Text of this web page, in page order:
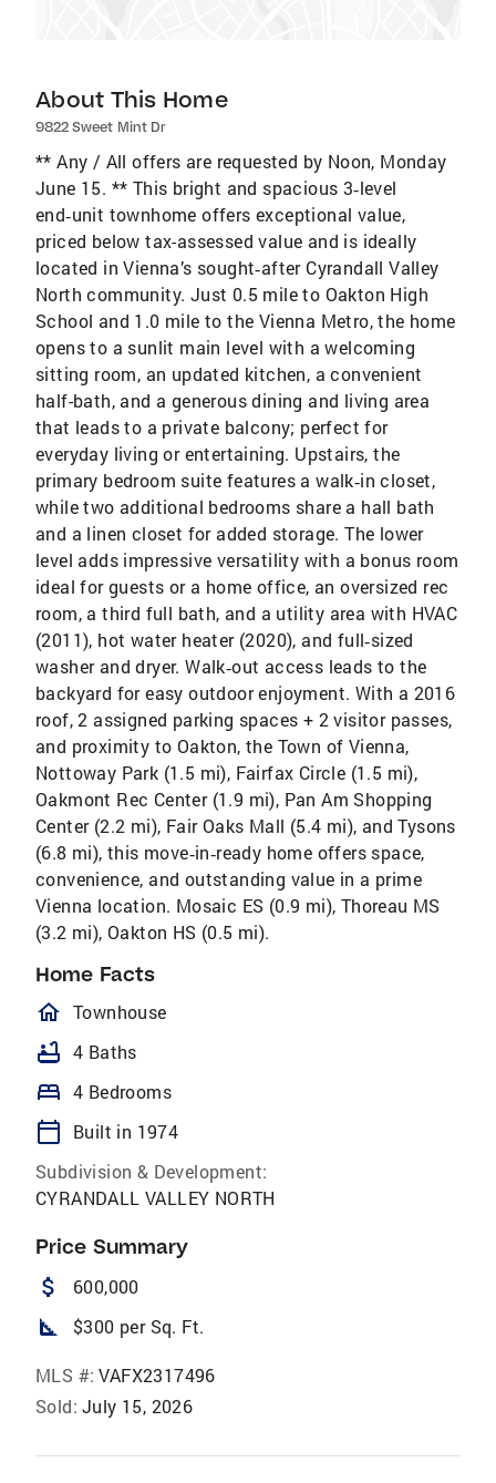
About This Home
9822 Sweet Mint Dr
** Any / All offers are requested by Noon, Monday
June 15. ** This bright and spacious 3‑level
end‑unit townhome offers exceptional value,
priced below tax-assessed value and is ideally
located in Vienna’s sought‑after Cyrandall Valley
North community. Just 0.5 mile to Oakton High
School and 1.0 mile to the Vienna Metro, the home
opens to a sunlit main level with a welcoming
sitting room, an updated kitchen, a convenient
half-bath, and a generous dining and living area
that leads to a private balcony; perfect for
everyday living or entertaining. Upstairs, the
primary bedroom suite features a walk‑in closet,
while two additional bedrooms share a hall bath
and a linen closet for added storage. The lower
level adds impressive versatility with a bonus room
ideal for guests or a home office, an oversized rec
room, a third full bath, and a utility area with HVAC
(2011), hot water heater (2020), and full‑sized
washer and dryer. Walk‑out access leads to the
backyard for easy outdoor enjoyment. With a 2016
roof, 2 assigned parking spaces + 2 visitor passes,
and proximity to Oakton, the Town of Vienna,
Nottoway Park (1.5 mi), Fairfax Circle (1.5 mi),
Oakmont Rec Center (1.9 mi), Pan Am Shopping
Center (2.2 mi), Fair Oaks Mall (5.4 mi), and Tysons
(6.8 mi), this move‑in‑ready home offers space,
convenience, and outstanding value in a prime
Vienna location. Mosaic ES (0.9 mi), Thoreau MS
(3.2 mi), Oakton HS (0.5 mi).
Home Facts
homeOutlined
Townhouse
bathtub 4 Baths
bed 4 Bedrooms
calendar_today
Built in 1974
Subdivision & Development:
CYRANDALL VALLEY NORTH
Price Summary
attach_money 600,000
square_foot $300 per Sq. Ft.
MLS #: VAFX2317496
Sold: July 15, 2026